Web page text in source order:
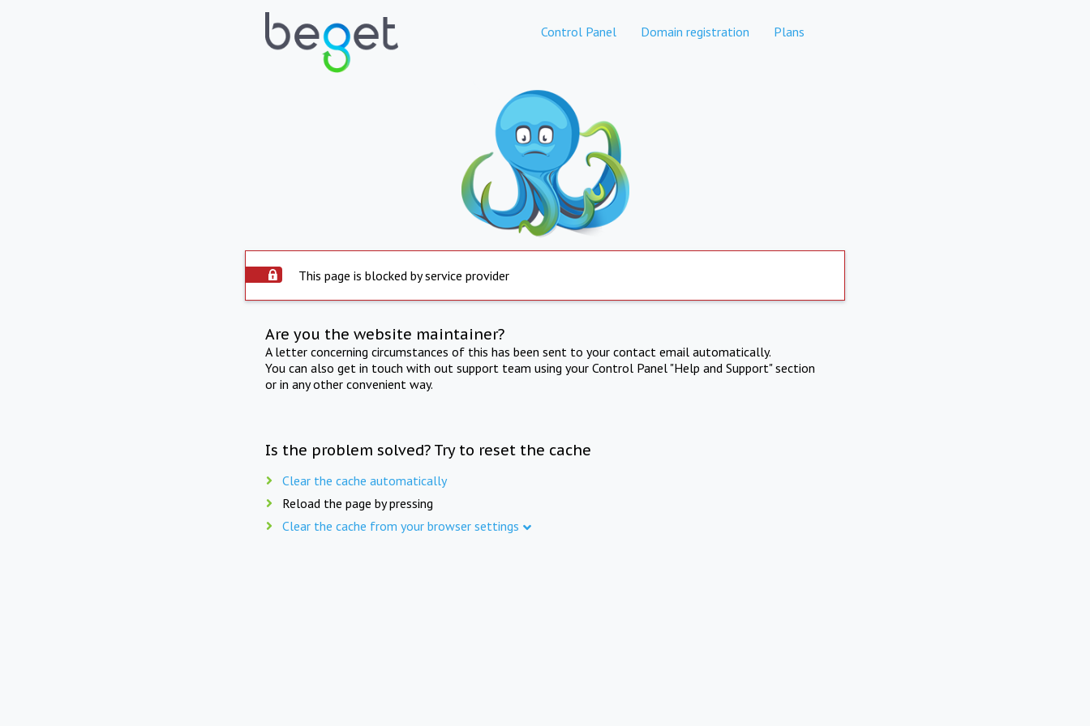
Control Panel Domain registration Plans
This page is blocked by service provider
Are you the website maintainer?
A letter concerning circumstances of this has been sent to your contact email automatically.
You can also get in touch with out support team using your Control Panel "Help and Support" section
or in any other convenient way.
Is the problem solved? Try to reset the cache
Clear the cache automatically
Reload the page by pressing
Clear the cache from your browser settings